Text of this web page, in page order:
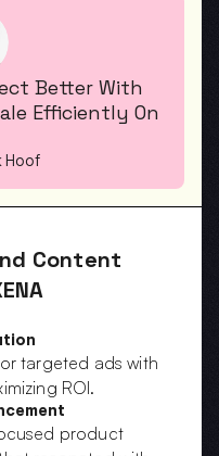
Better With
Efficiently On
Hoof
Content
targeted ads with
ROI.
product